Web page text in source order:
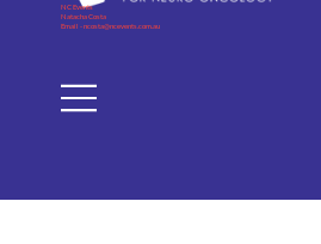
NC Events
Natacha Costa
Email -ncosta@ncevents.com.au